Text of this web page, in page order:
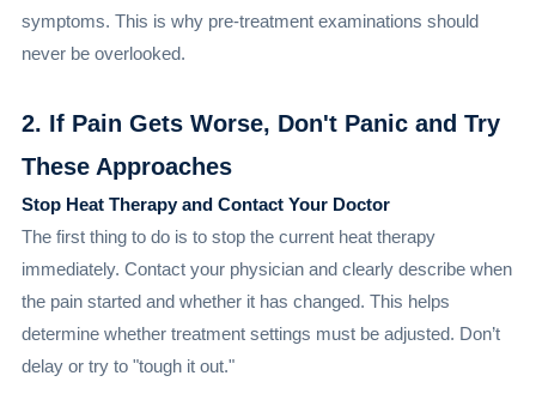
symptoms. This is why pre-treatment examinations should
never be overlooked.
2. If Pain Gets Worse, Don't Panic and Try
These Approaches
Stop Heat Therapy and Contact Your Doctor
The first thing to do is to stop the current heat therapy
immediately. Contact your physician and clearly describe when
the pain started and whether it has changed. This helps
determine whether treatment settings must be adjusted. Don’t
delay or try to "tough it out."